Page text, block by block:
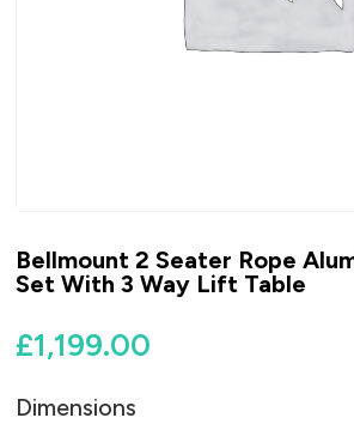
Bellmount 2 Seater Rope
Set With 3 Way Lift Table
£1,199.00
Dimensions